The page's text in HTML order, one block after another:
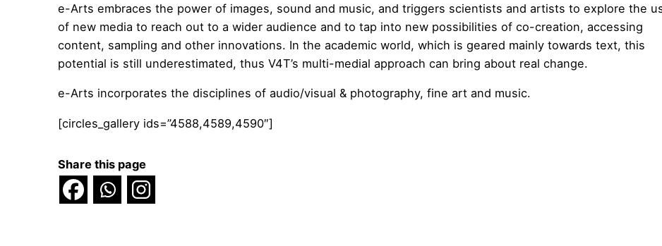
e-Arts embraces the power of images, sound and music, and triggers scientists and artists to explore the
of new media to reach out to a wider audience and to tap into new possibilities of co-creation, accessing
content, sampling and other innovations. In the academic world, which is geared mainly towards text, this
potential is still underestimated, thus V4T’s multi-medial approach can bring about real change.
e-Arts incorporates the disciplines of audio/visual & photography, fine art and music.
[circles_gallery ids=”4588,4589,4590″]
Share this page